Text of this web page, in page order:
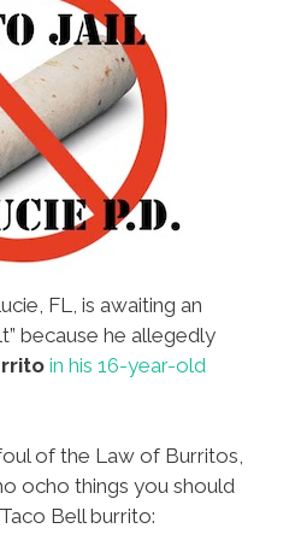
FL, is awaiting an
because he allegedly
in his 16-year-old
of the Law of Burritos,
ocho things you should
Bell burrito: